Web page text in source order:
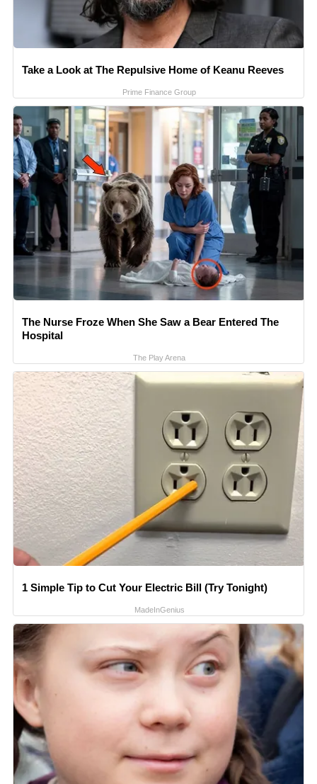
Take a Look at The Repulsive Home of Keanu Reeves
Prime Finance Group
The Nurse Froze When She Saw a Bear Entered The
Hospital
The Play Arena
1 Simple Tip to Cut Your Electric Bill (Try Tonight)
MadeInGenius